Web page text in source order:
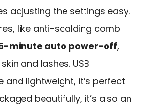
adjusting the settings easy.
like anti-scalding comb
minute auto power-off,
and lashes. USB
and lightweight, it’s perfect
beautifully, it’s also an